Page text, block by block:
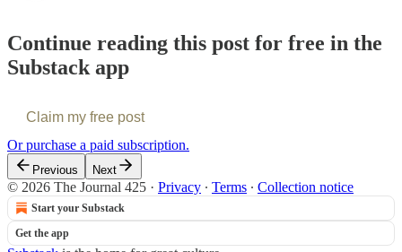
Continue reading this post for free in the
Substack app
Claim my free post
Or purchase a paid subscription.
Previous Next
© 2026 The Journal 425 · Privacy ∙ Terms ∙ Collection notice
Start your Substack
Get the app